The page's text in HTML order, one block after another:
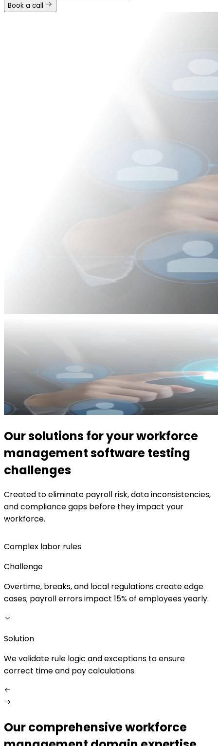
Book a call
Our solutions for your workforce
management software testing
challenges
Created to eliminate payroll risk, data inconsistencies,
and compliance gaps before they impact your
workforce.
Complex labor rules
Challenge
Overtime, breaks, and local regulations create edge
cases; payroll errors impact 15% of employees yearly.
Solution
We validate rule logic and exceptions to ensure
correct time and pay calculations.
Our comprehensive workforce